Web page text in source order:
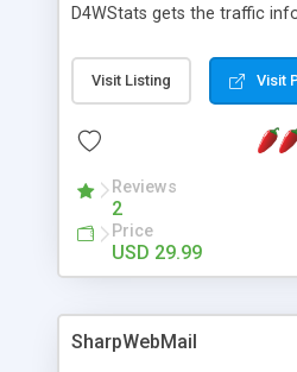
D4WStats gets the traffic
and register the real user
useful reports designed to
packed as Dreamweaver
menu. The requirements and
minimums.
Visit Listing Visit
Reviews
2
Price
USD 29.99
SharpWebMail